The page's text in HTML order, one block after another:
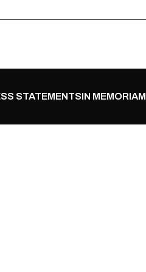
STATEMENTSIN MEMORIAM